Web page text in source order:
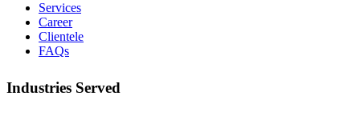
Services
Career
Clientele
FAQs
Industries Served